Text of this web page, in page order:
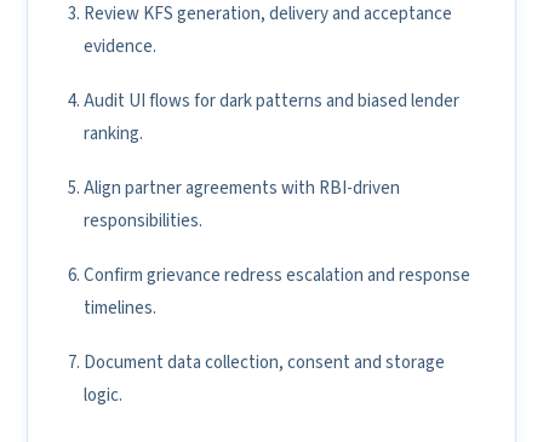
Review KFS generation, delivery and acceptance
evidence.
Audit UI flows for dark patterns and biased lender
ranking.
Align partner agreements with RBI-driven
responsibilities.
Confirm grievance redress escalation and response
timelines.
Document data collection, consent and storage
logic.